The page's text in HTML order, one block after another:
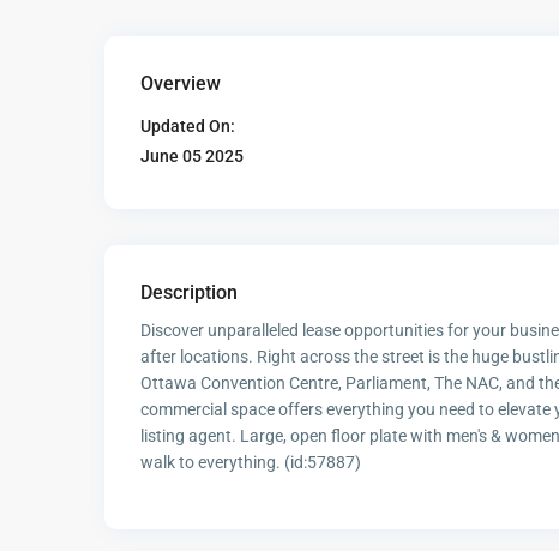
Overview
Updated On:
June 05 2025
Description
Discover unparalleled lease opportunities for your
after locations. Right across the street is the huge
Ottawa Convention Centre, Parliament, The NAC, and
commercial space offers everything you need to
listing agent. Large, open floor plate with men's &
walk to everything. (id:57887)